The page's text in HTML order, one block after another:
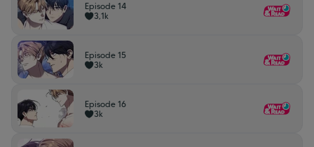
Episode 14
3,1k
Episode 15
3k
Episode 16
3k